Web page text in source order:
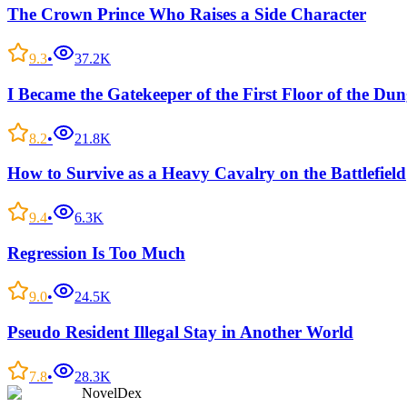
The Crown Prince Who Raises a Side Character
9.3• 37.2K
I Became the Gatekeeper of the First Floor of the
8.2• 21.8K
How to Survive as a Heavy Cavalry on the Battlefield
9.4• 6.3K
Regression Is Too Much
9.0• 24.5K
Pseudo Resident Illegal Stay in Another World
7.8•
28.3K
NovelDex